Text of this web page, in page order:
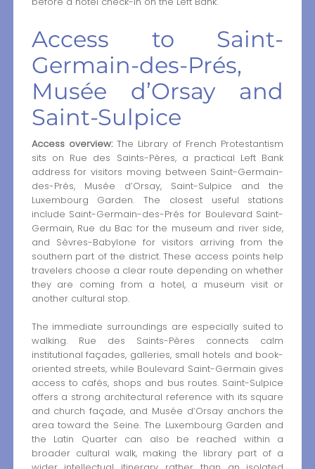
Access to Saint-
Germain-des-Prés,
Musée d’Orsay and
Saint-Sulpice
Access overview:The Library of French Protestantism
sits on Rue des Saints-Pères, a practical Left Bank
address for visitors moving between Saint-Germain-
des-Prés, Musée d’Orsay, Saint-Sulpice and the
Luxembourg Garden. The closest useful stations
include Saint-Germain-des-Prés for Boulevard Saint-
Germain, Rue du Bac for the museum and river side,
and Sèvres-Babylone for visitors arriving from the
southern part of the district. These access points help
travelers choose a clear route depending on whether
they are coming from a hotel, a museum visit or
another cultural stop.
The immediate surroundings are especially suited to
walking. Rue des Saints-Pères connects calm
institutional façades, galleries, small hotels and book-
oriented streets, while Boulevard Saint-Germain gives
access to cafés, shops and bus routes. Saint-Sulpice
offers a strong architectural reference with its square
and church façade, and Musée d’Orsay anchors the
area toward the Seine. The Luxembourg Garden and
the Latin Quarter can also be reached within a
broader cultural walk, making the library part of a